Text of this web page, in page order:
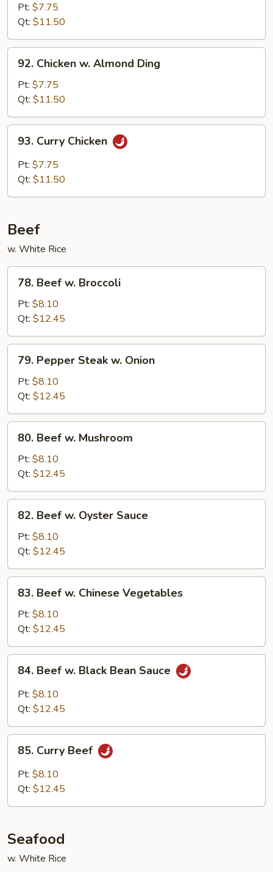
Black
Sauce
Pt: $7.75
Qt: $11.50
Chicken
Almond
Ding
92. Chicken w. Almond Ding
Pt: $7.75
Qt: $11.50
Curry
Chicken
93. Curry Chicken
Pt: $7.75
Qt: $11.50
Beef
w. White Rice
Beef
Broccoli
78. Beef w. Broccoli
Pt: $8.10
Qt: $12.45
Pepper
Steak
Onion
79. Pepper Steak w. Onion
Pt: $8.10
Qt: $12.45
Beef
Mushroom
80. Beef w. Mushroom
Pt: $8.10
Qt: $12.45
Beef
Oyster
Sauce
82. Beef w. Oyster Sauce
Pt: $8.10
Qt: $12.45
Beef
Chinese
Vegetables
83. Beef w. Chinese Vegetables
Pt: $8.10
Qt: $12.45
Beef
Black
Sauce
84. Beef w. Black Bean Sauce
Pt: $8.10
Qt: $12.45
Curry
Beef
85. Curry Beef
Pt: $8.10
Qt: $12.45
Seafood
w. White Rice